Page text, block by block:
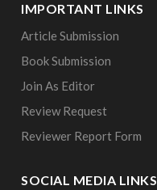
IMPORTANT LINKS
Article Submission
Book Submission
Join As Editor
Review Request
Reviewer Report Form
SOCIAL MEDIA LINKS